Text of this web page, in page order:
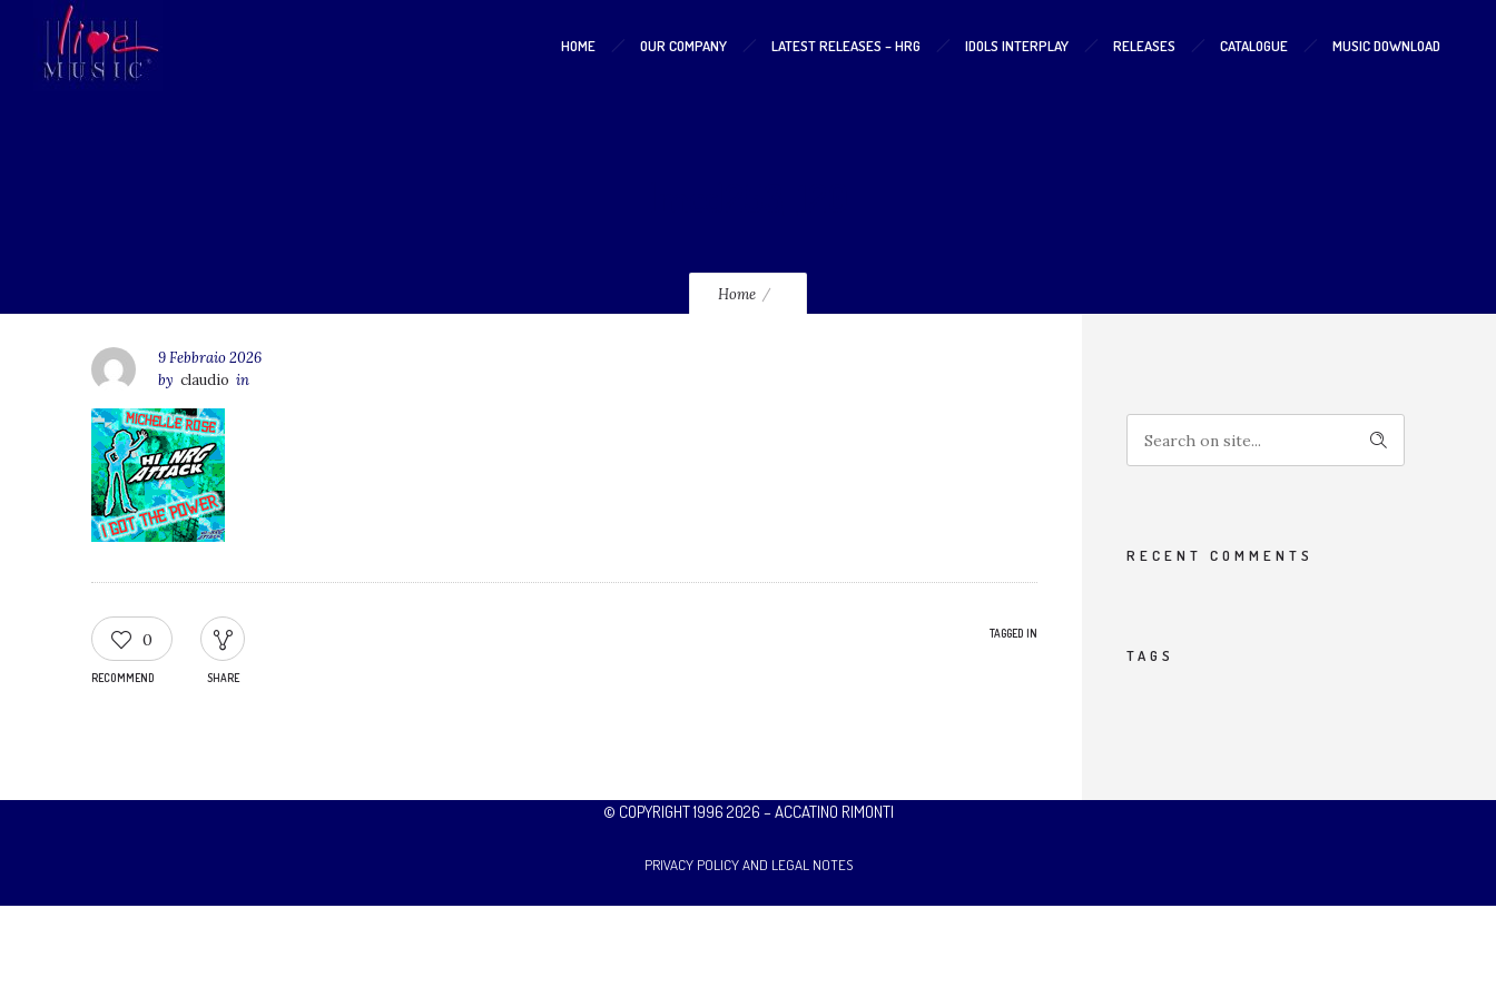
HOME OUR COMPANY LATEST RELEASES – HRG IDOLS INTERPLAY RELEASES CATALOGUE MUSIC DOWNLOAD
Home
9 Febbraio 2026
by claudio in
0
RECOMMEND SHARE
TAGGED IN
RECENT COMMENTS
TAGS
© COPYRIGHT 1996 2026 – ACCATINO RIMONTI
PRIVACY POLICY AND LEGAL NOTES